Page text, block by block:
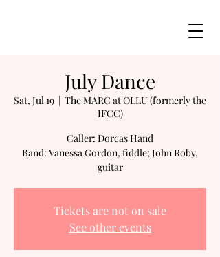
July Dance
Sat, Jul 19
  |
The MARC at OLLU (formerly the
IFCC)
Caller: Dorcas Hand
Band: Vanessa Gordon, fiddle; John Roby,
guitar
Tickets are not on sale
See other events